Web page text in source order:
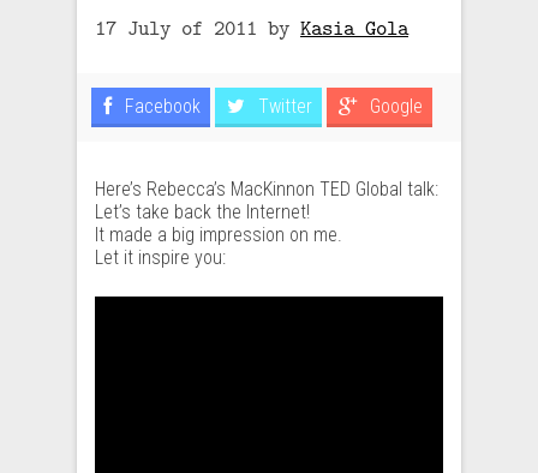
17 July of 2011 by Kasia Gola
Facebook Twitter Google
Here’s Rebecca’s MacKinnon TED Global talk:
Let’s take back the Internet!
It made a big impression on me.
Let it inspire you: